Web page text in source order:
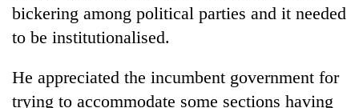
Mountaineering
community
to
Pur
bickering among political parties and it needed
to be institutionalised.
He appreciated the incumbent government for
trying to accommodate some sections having